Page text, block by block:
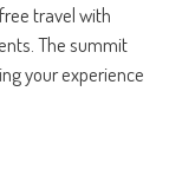
travel with
The summit
your experience